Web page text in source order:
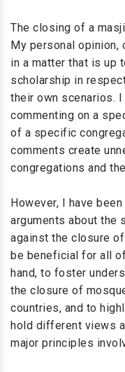
The closing of a
My personal opinion,
in a matter that is up
scholarship in
their own scenarios.
commenting on a
of a specific
comments create
congregations and
However, I have
arguments about the
against the closure
be beneficial for all
hand, to foster
the closure of
countries, and to
hold different views
major principles